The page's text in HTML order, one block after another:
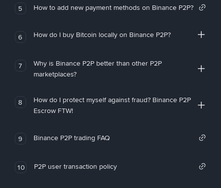
5 How to add new payment methods on Binance P2P?
6 How do I buy Bitcoin locally on Binance P2P?
7
Why is Binance P2P better than other P2P
marketplaces?
8
How do I protect myself against fraud? Binance P2P
Escrow FTW!
9 Binance P2P trading FAQ
10 P2P user transaction policy